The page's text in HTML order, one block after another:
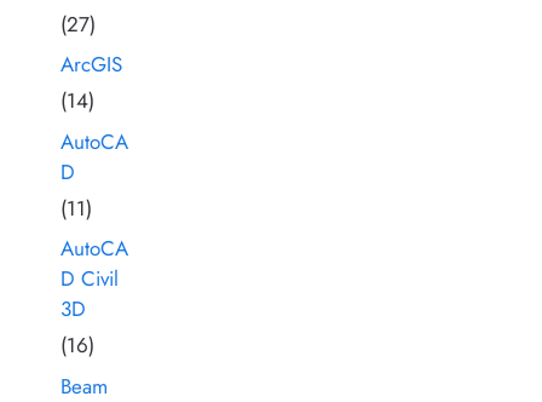
(27)
ArcGIS
(14)
AutoCA
D
(11)
AutoCA
D Civil
3D
(16)
Beam